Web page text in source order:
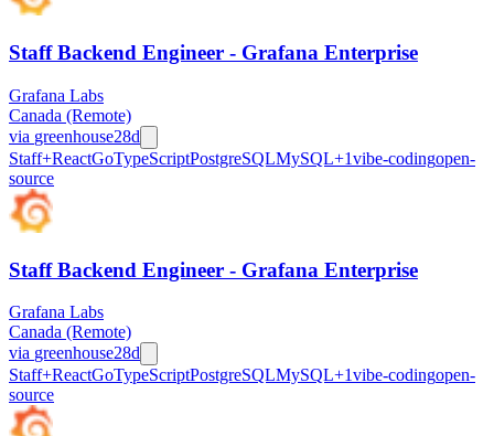
Staff Backend Engineer - Grafana Enterprise
Grafana Labs
Canada (Remote)
via greenhouse28d
Staff+ReactGoTypeScriptPostgreSQLMySQL+1vibe-codingopen-
source
Staff Backend Engineer - Grafana Enterprise
Grafana Labs
Canada (Remote)
via greenhouse28d
Staff+ReactGoTypeScriptPostgreSQLMySQL+1vibe-codingopen-
source